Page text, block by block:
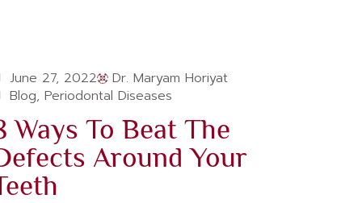
June 27, 2022
Dr. Maryam Horiyat
Blog, Periodontal Diseases
Ways To Beat The
Around Your